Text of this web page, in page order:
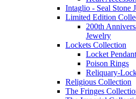
Intaglio - Seal Stone
Limited Edition
200th
Jewelry
Lockets Collection
Locket
Poison Rings
Reliquary-
Religious Collection
The Fringes